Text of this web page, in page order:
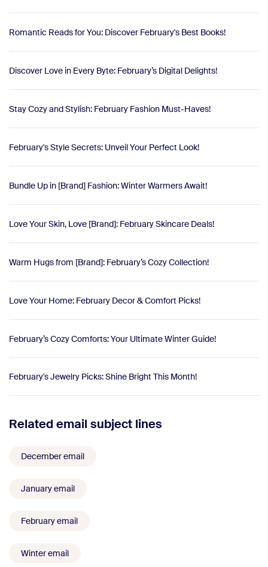
Romantic Reads for You: Discover February's Best Books!
Discover Love in Every Byte: February’s Digital Delights!
Stay Cozy and Stylish: February Fashion Must-Haves!
February's Style Secrets: Unveil Your Perfect Look!
Bundle Up in [Brand] Fashion: Winter Warmers Await!
Love Your Skin, Love [Brand]: February Skincare Deals!
Warm Hugs from [Brand]: February’s Cozy Collection!
Love Your Home: February Decor & Comfort Picks!
February’s Cozy Comforts: Your Ultimate Winter Guide!
February's Jewelry Picks: Shine Bright This Month!
Related email subject lines
December email
January email
February email
Winter email